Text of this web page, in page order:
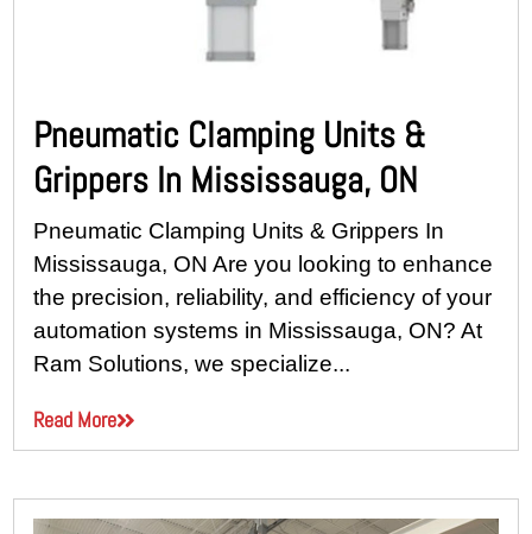
Pneumatic Clamping Units &
Grippers In Mississauga, ON
Pneumatic Clamping Units & Grippers In
Mississauga, ON Are you looking to enhance
the precision, reliability, and efficiency of your
automation systems in Mississauga, ON? At
Ram Solutions, we specialize...
Read More